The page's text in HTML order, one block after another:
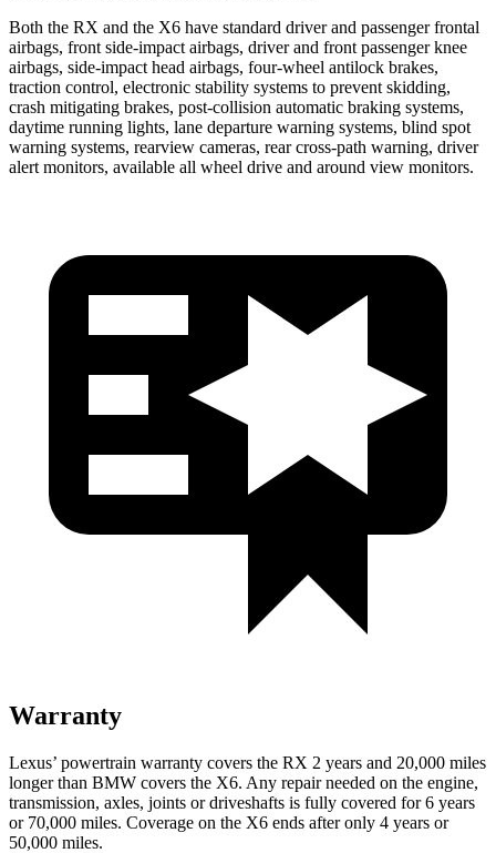
Both the RX and the X6 have standard driver and passenger frontal
airbags, front side-impact airbags, driver and front passenger knee
airbags, side-impact head airbags, four-wheel antilock brakes,
traction control, electronic stability systems to prevent skidding,
crash mitigating brakes, post-collision automatic braking systems,
daytime running lights, lane departure warning systems, blind spot
warning systems, rearview cameras, rear cross-path warning, driver
alert monitors, available all wheel drive and around view monitors.
Warranty
Lexus’ powertrain warranty covers the RX 2 years and 20,000 miles
longer than BMW covers the X6. Any repair needed on the engine,
transmission, axles, joints or driveshafts is fully covered for 6 years
or 70,000 miles. Coverage on the X6 ends after only 4 years or
50,000 miles.